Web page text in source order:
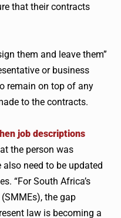
that their contracts
them and leave them”
or business
remain on top of any
to the contracts.
job descriptions
the person was
need to be updated
“For South Africa’s
the gap
law is becoming a